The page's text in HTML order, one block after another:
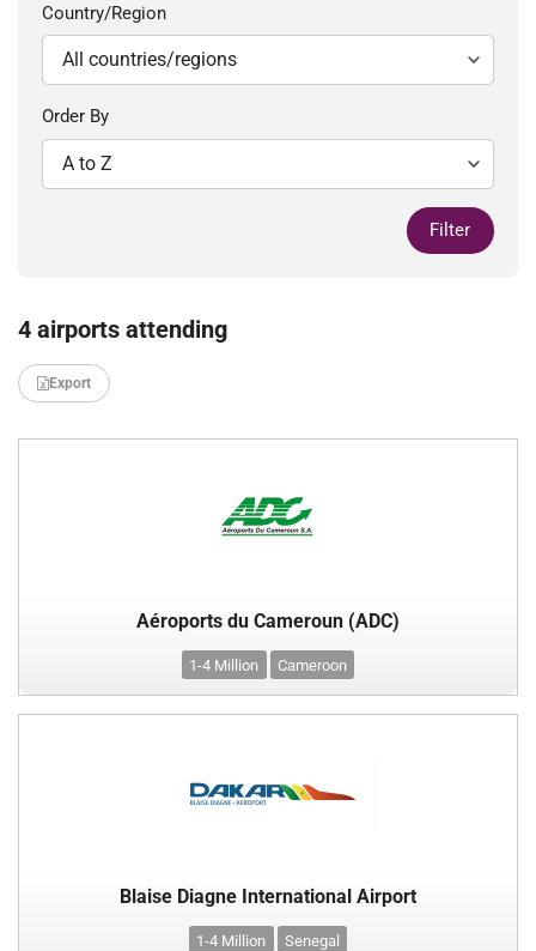
Country/Region
Order By
Filter
4 airports attending
Export
Aéroports du Cameroun (ADC)
1-4 Million Cameroon
Blaise Diagne International Airport
1-4 Million Senegal